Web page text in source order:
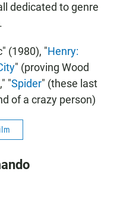
dedicated to genre
(1980), "Henry:
" (proving Wood
," "Spider" (these last
of a crazy person)